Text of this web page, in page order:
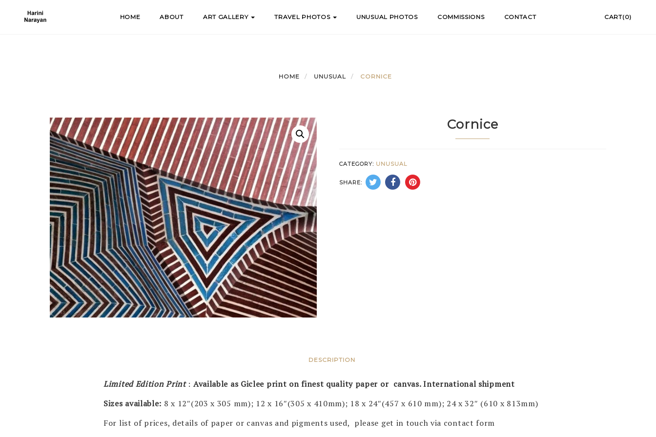
HOME ABOUT ART GALLERY TRAVEL PHOTOS UNUSUAL PHOTOS COMMISSIONS CONTACT CART(0)
HOME UNUSUAL CORNICE
Cornice
CATEGORY: UNUSUAL
SHARE:
DESCRIPTION
Limited Edition Print: Available as Giclee print on finest quality paper or canvas. International shipment
Sizes available: 8 x 12″(203 x 305 mm); 12 x 16″(305 x 410mm); 18 x 24″(457 x 610 mm); 24 x 32″ (610 x 813mm)
For list of prices, details of paper or canvas and pigments used, please get in touch via contact form